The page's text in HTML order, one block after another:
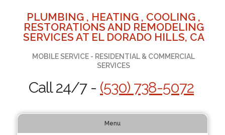
PLUMBING , HEATING , COOLING ,
RESTORATIONS AND REMODELING
SERVICES AT EL DORADO HILLS, CA
MOBILE SERVICE - RESIDENTIAL & COMMERCIAL
SERVICES
Call 24/7 - (530) 738-5072
Menu